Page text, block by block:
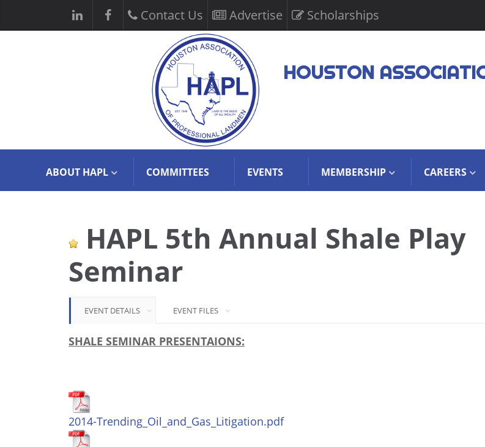
Contact Us Advertise Scholarships
HOUSTON
ABOUT HAPL COMMITTEES EVENTS MEMBERSHIP CAREERS
HAPL 5th Annual Shale Play
Seminar
EVENT DETAILS EVENT FILES
SHALE SEMINAR PRESENTAIONS:
2014-Trending_Oil_and_Gas_Litigation.pdf